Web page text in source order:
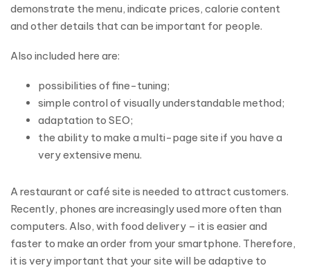
demonstrate the menu, indicate prices, calorie content
and other details that can be important for people.
Also included here are:
possibilities of fine-tuning;
simple control of visually understandable method;
adaptation to SEO;
the ability to make a multi-page site if you have a
very extensive menu.
A restaurant or café site is needed to attract customers.
Recently, phones are increasingly used more often than
computers. Also, with food delivery – it is easier and
faster to make an order from your smartphone. Therefore,
it is very important that your site will be adaptive to